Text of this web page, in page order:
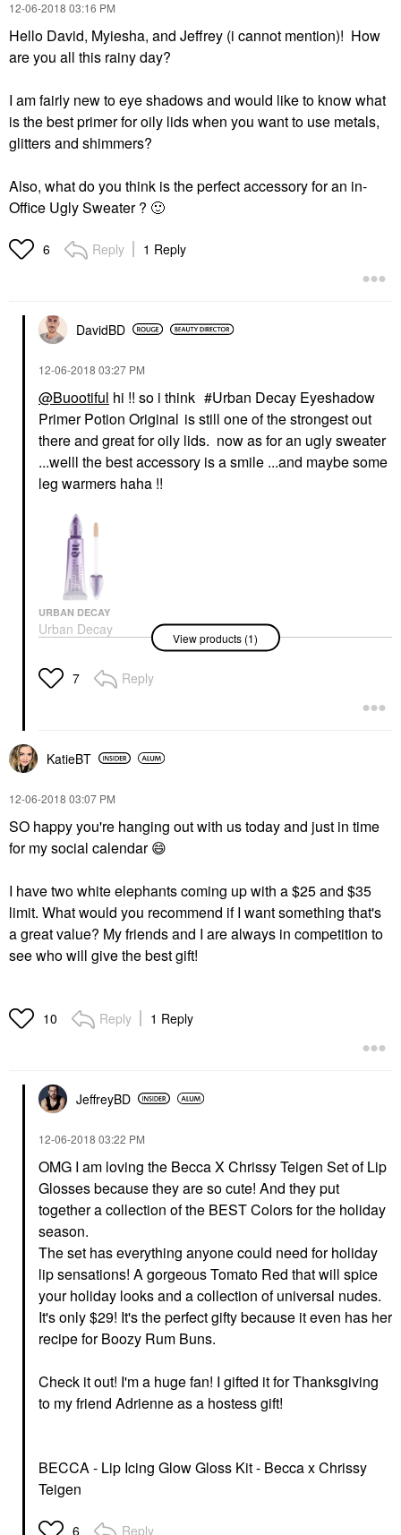
‎12-06-2018 03:16 PM
Hello David, Myiesha, and Jeffrey (i cannot mention)! How
are you all this rainy day?
I am fairly new to eye shadows and would like to know what
is the best primer for oily lids when you want to use metals,
glitters and shimmers?
Also, what do you think is the perfect accessory for an in-
Office Ugly Sweater ? 🙂
6 Reply 1 Reply
DavidBD
‎12-06-2018 03:27 PM
@Buootiful hi !! so i think
Urban Decay Eyeshadow
Primer Potion Original is still one of the strongest out
there and great for oily lids. now as for an ugly sweater
...welll the best accessory is a smile ...and maybe some
leg warmers haha !!
URBAN DECAY
Urban Decay
Eyeshadow Primer
Eye Primer
$28.00
View products (1)
7 Reply
KatieBT
‎12-06-2018 03:07 PM
SO happy you're hanging out with us today and just in time
for my social calendar😄
I have two white elephants coming up with a $25 and $35
limit. What would you recommend if I want something that's
a great value? My friends and I are always in competition to
see who will give the best gift!
10 Reply 1 Reply
JeffreyBD
‎12-06-2018 03:22 PM
OMG I am loving the Becca X Chrissy Teigen Set of Lip
Glosses because they are so cute! And they put
together a collection of the BEST Colors for the holiday
season.
The set has everything anyone could need for holiday
lip sensations! A gorgeous Tomato Red that will spice
your holiday looks and a collection of universal nudes.
It's only $29! It's the perfect gifty because it even has her
recipe for Boozy Rum Buns.
Check it out! I'm a huge fan! I gifted it for Thanksgiving
to my friend Adrienne as a hostess gift!
BECCA - Lip Icing Glow Gloss Kit - Becca x Chrissy
Teigen
6 Reply